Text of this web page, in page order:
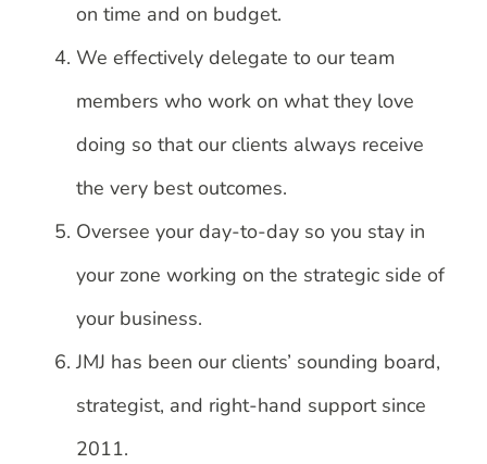
on time and on budget.
We effectively delegate to our team
members who work on what they love
doing so that our clients always receive
the very best outcomes.
Oversee your day-to-day so you stay in
your zone working on the strategic side of
your business.
JMJ has been our clients’ sounding board,
strategist, and right-hand support since
2011.